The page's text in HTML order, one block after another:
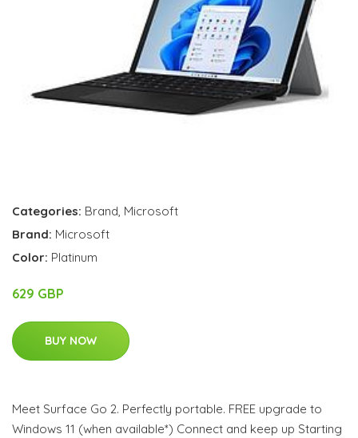
Categories: Brand, Microsoft
Brand: Microsoft
Color: Platinum
629 GBP
BUY NOW
Meet Surface Go 2. Perfectly portable. FREE upgrade to
Windows 11 (when available*) Connect and keep up Starting